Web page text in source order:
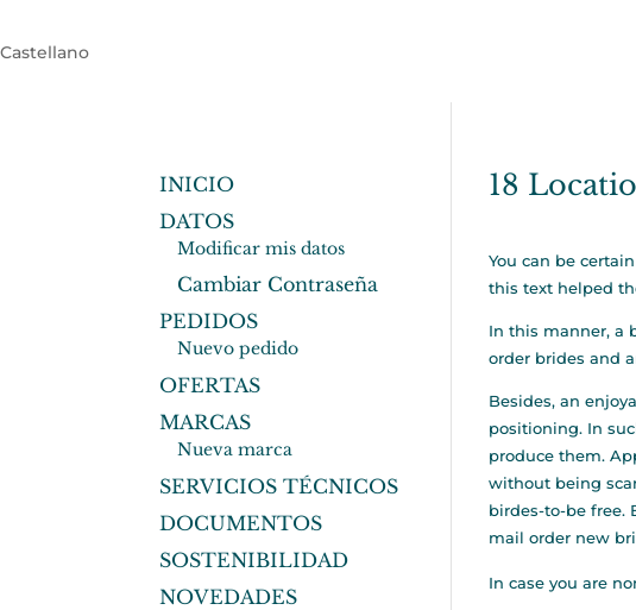
Castellano
18
You can be
this text helped
In this manner, a
order brides and
Besides, an
positioning. In
produce them.
without being
birdes-to-be free.
mail order new
In case you are
INICIO
DATOS
Modificar mis datos
Cambiar Contraseña
PEDIDOS
Nuevo pedido
OFERTAS
MARCAS
Nueva marca
SERVICIOS TÉCNICOS
DOCUMENTOS
SOSTENIBILIDAD
NOVEDADES